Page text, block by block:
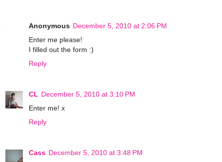
Anonymous December 5, 2010 at 2:06 PM
Enter me please!
I filled out the form :)
Reply
CL December 5, 2010 at 3:10 PM
Enter me! x
Reply
Cass December 5, 2010 at 3:48 PM